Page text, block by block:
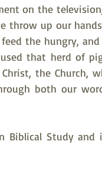
on the
throw up our
the hungry,
that herd of
the Church,
both our
Biblical Study and